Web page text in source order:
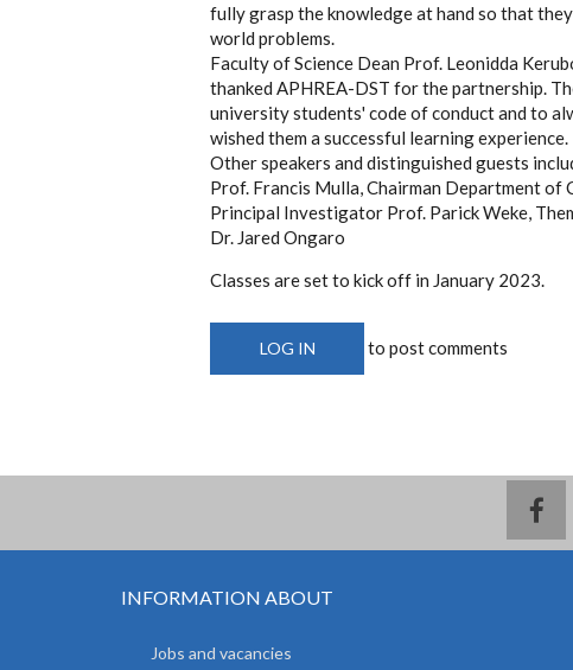
fully grasp the knowledge at hand so that
world problems.
Faculty of Science Dean Prof. Leonidda
thanked APHREA-DST for the partnership.
university students' code of conduct and to
wished them a successful learning experience.
Other speakers and distinguished guests
Prof. Francis Mulla, Chairman Department of
Principal Investigator Prof. Parick Weke,
Dr. Jared Ongaro
Classes are set to kick off in January 2023.
LOG IN to post comments
INFORMATION ABOUT
Jobs and vacancies